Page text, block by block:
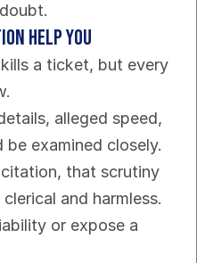
help you
a ticket, but every
alleged speed,
examined closely.
that scrutiny
and harmless.
or expose a